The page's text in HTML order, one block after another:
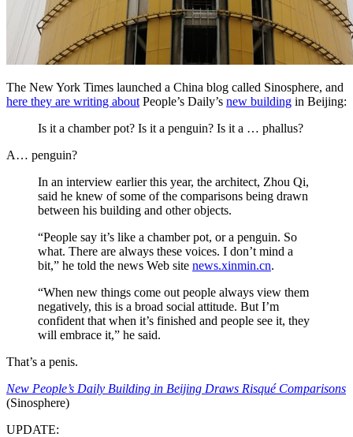
The New York Times launched a China blog called Sinosphere, and
here they are writing about People’s Daily’s new building in Beijing:
Is it a chamber pot? Is it a penguin? Is it a … phallus?
A… penguin?
In an interview earlier this year, the architect, Zhou Qi,
said he knew of some of the comparisons being drawn
between his building and other objects.
“People say it’s like a chamber pot, or a penguin. So
what. There are always these voices. I don’t mind a
bit,” he told the news Web site news.xinmin.cn.
“When new things come out people always view them
negatively, this is a broad social attitude. But I’m
confident that when it’s finished and people see it, they
will embrace it,” he said.
That’s a penis.
New People’s Daily Building in Beijing Draws Risqué Comparisons
(Sinosphere)
UPDATE: